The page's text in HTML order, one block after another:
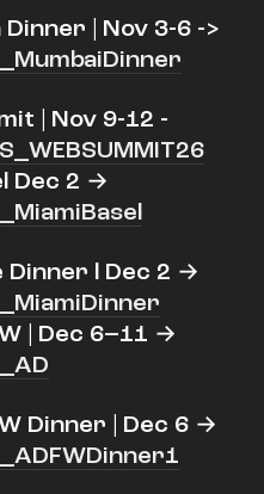
| Nov 3-6 ->
| Nov 9-12 -
Dec 2 →
l Dec 2 →
| Dec 6–11 →
Dinner | Dec 6 →